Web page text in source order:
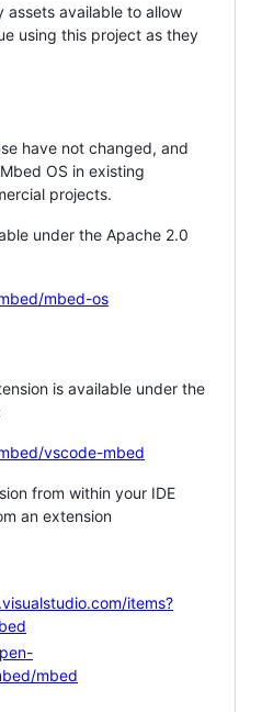
assets available to allow
using this project as they
have not changed, and
OS in existing
projects.
under the Apache 2.0
mbed-os
is available under the
vscode-mbed
from within your IDE
an extension
items?
mbed